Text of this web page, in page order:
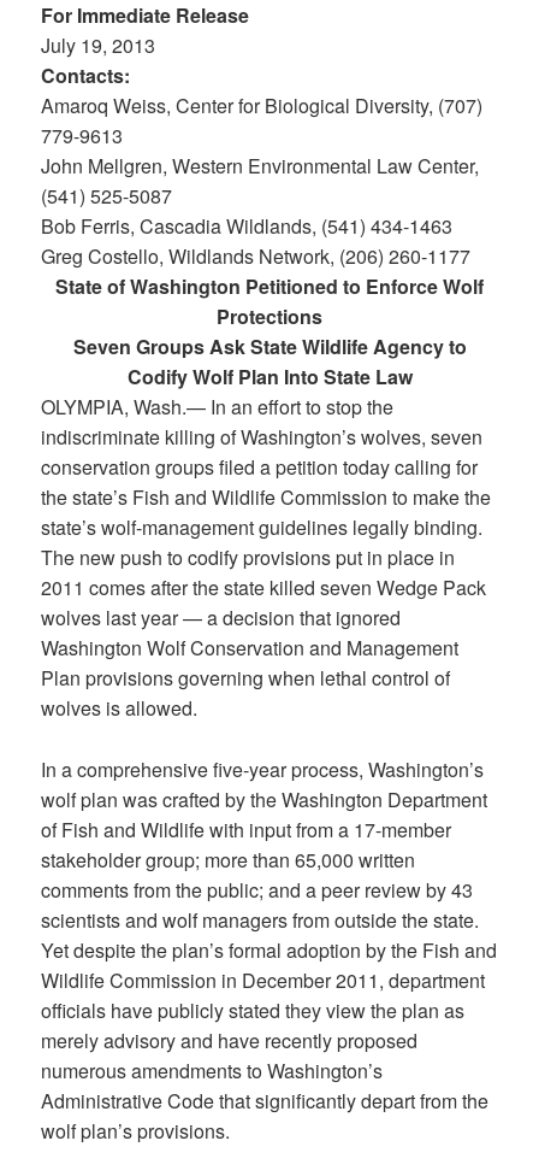
For Immediate Release
July 19, 2013
Contacts:
Amaroq Weiss, Center for Biological Diversity, (707)
779-9613
John Mellgren, Western Environmental Law Center,
(541) 525-5087
Bob Ferris, Cascadia Wildlands, (541) 434-1463
Greg Costello, Wildlands Network, (206) 260-1177
State of Washington Petitioned to Enforce Wolf
Protections
Seven Groups Ask State Wildlife Agency to
Codify Wolf Plan Into State Law
OLYMPIA, Wash.— In an effort to stop the
indiscriminate killing of Washington’s wolves, seven
conservation groups filed a petition today calling for
the state’s Fish and Wildlife Commission to make the
state’s wolf-management guidelines legally binding.
The new push to codify provisions put in place in
2011 comes after the state killed seven Wedge Pack
wolves last year — a decision that ignored
Washington Wolf Conservation and Management
Plan provisions governing when lethal control of
wolves is allowed.
In a comprehensive five-year process, Washington’s
wolf plan was crafted by the Washington Department
of Fish and Wildlife with input from a 17-member
stakeholder group; more than 65,000 written
comments from the public; and a peer review by 43
scientists and wolf managers from outside the state.
Yet despite the plan’s formal adoption by the Fish and
Wildlife Commission in December 2011, department
officials have publicly stated they view the plan as
merely advisory and have recently proposed
numerous amendments to Washington’s
Administrative Code that significantly depart from the
wolf plan’s provisions.